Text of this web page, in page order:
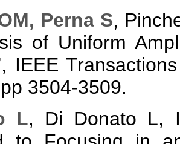
Perna S,
of Uniform
IEEE
3504-3509.
L, Di Donato L,